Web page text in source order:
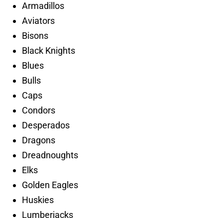
Armadillos
Aviators
Bisons
Black Knights
Blues
Bulls
Caps
Condors
Desperados
Dragons
Dreadnoughts
Elks
Golden Eagles
Huskies
Lumberjacks